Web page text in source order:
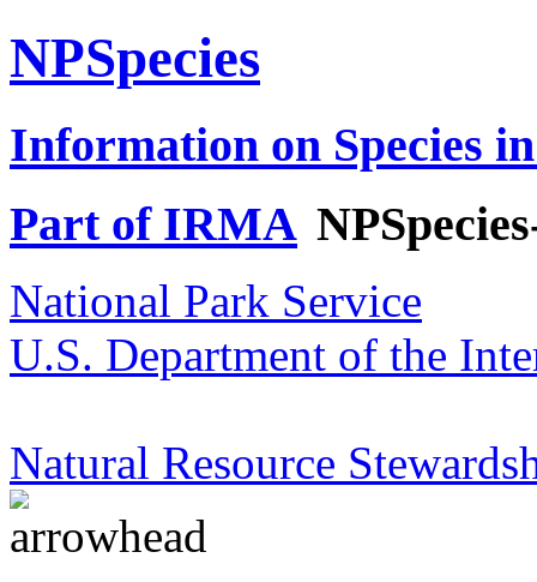
NPSpecies
Information on Species
Part of IRMA
National Park Service
U.S. Department of the
Natural Resource